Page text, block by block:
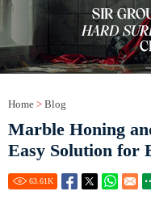
Home > Blog
Marble Honing
Easy Solution for
63.61K